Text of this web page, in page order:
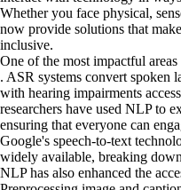
Whether you face physical,
now provide solutions that
inclusive.
One of the most impactful
. ASR systems convert spoken
with hearing impairments
researchers have used NLP to
ensuring that everyone can
Google's speech-to-text
widely available, breaking
NLP has also enhanced the